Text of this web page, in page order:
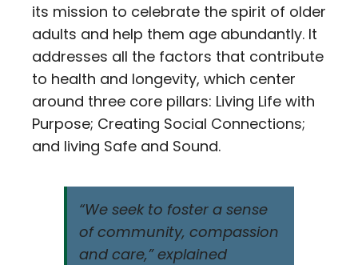
its mission to celebrate the spirit of older
adults and help them age abundantly. It
addresses all the factors that contribute
to health and longevity, which center
around three core pillars: Living Life with
Purpose; Creating Social Connections;
and living Safe and Sound.
“We seek to foster a sense
of community, compassion
and care,” explained